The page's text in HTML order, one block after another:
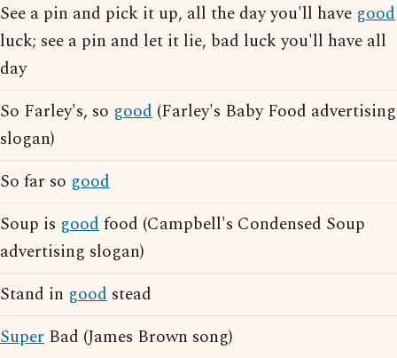
See a pin and pick it up, all the day you'll have good
luck; see a pin and let it lie, bad luck you'll have all
day
So Farley's, so good (Farley's Baby Food advertising
slogan)
So far so good
Soup is goodfood (Campbell's Condensed Soup
advertising slogan)
Stand in good stead
Super Bad (James Brown song)